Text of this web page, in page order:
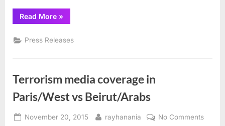
Read More“Travel
service
fewer
Muslims
US
»
Press Releases
Terrorism media coverage in
Paris/West vs Beirut/Arabs
Posted
November 20, 2015 By
rayhanania No Commentson